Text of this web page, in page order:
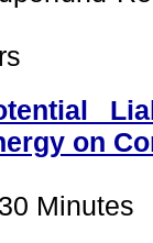
on
Minutes